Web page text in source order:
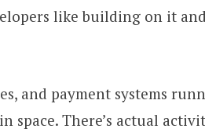
like building on it and
and payment systems
space. There’s actual